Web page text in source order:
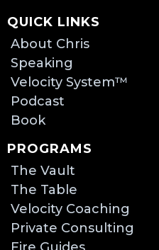
QUICK LINKS
About Chris
Speaking
Velocity System™
Podcast
Book
PROGRAMS
The Vault
The Table
Velocity Coaching
Private Consulting
Fire Guides